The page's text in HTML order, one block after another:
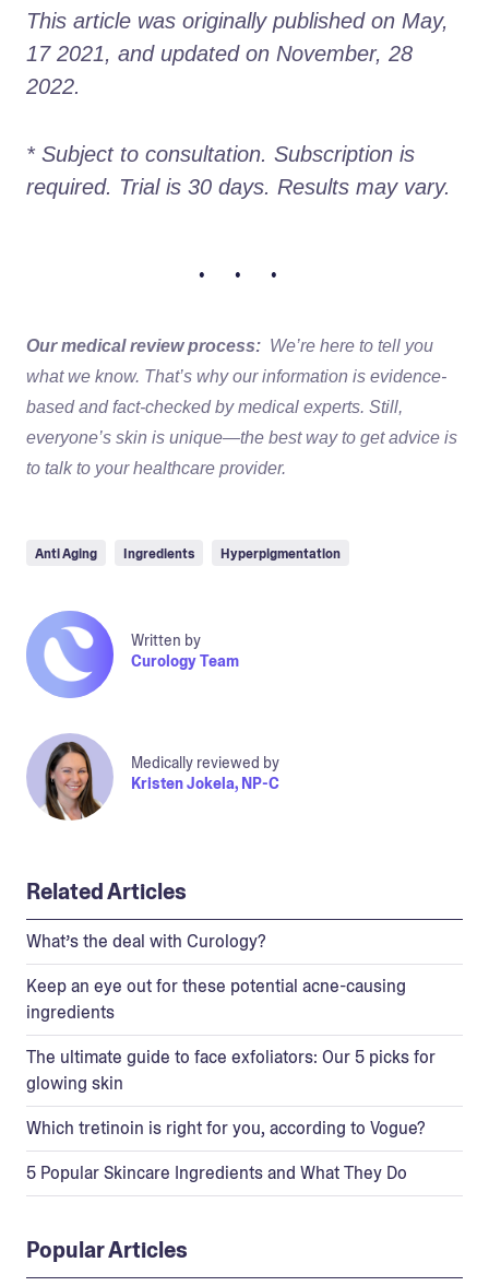
This article was originally published on May,
17 2021, and updated on November, 28
2022.
* Subject to consultation. Subscription is
required. Trial is 30 days. Results may vary.
• • •
Our medical review process: We’re here to tell you
what we know. That’s why our information is evidence-
based and fact-checked by medical experts. Still,
everyone’s skin is unique—the best way to get advice is
to talk to your healthcare provider.
Anti Aging Ingredients Hyperpigmentation
Written by
Curology Team
Medically reviewed by
Kristen Jokela, NP-C
Related Articles
What’s the deal with Curology?
Keep an eye out for these potential acne-causing
ingredients
The ultimate guide to face exfoliators: Our 5 picks for
glowing skin
Which tretinoin is right for you, according to Vogue?
5 Popular Skincare Ingredients and What They Do
Popular Articles